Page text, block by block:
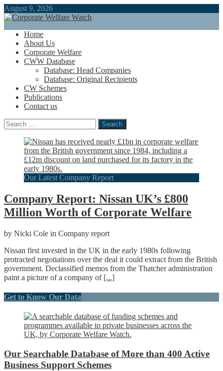
August 9, 2026
Home
About Us
Corporate Welfare
CWW Database
Database: Head Companies
Database: Original Recipients
CW Schemes
Publications
Contact us
Search
for:
Our Latest Company Report
Company Report: Nissan UK’s £800
Million Worth of Corporate Welfare
by Nicki Cole in Company report
Nissan first invested in the UK in the early 1980s following
protracted negotiations over the deal it could extract from the British
government. Declassified memos from the Thatcher administration
paint a picture of a company of [...]
Get to Know Our Data
Our Searchable Database of More than 400 Active
Business Support Schemes